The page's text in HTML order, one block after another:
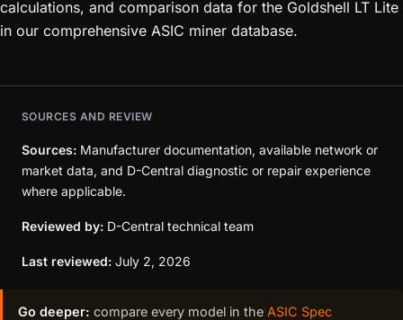
calculations, and comparison data for the Goldshell LT Lite
in our comprehensive ASIC miner database.
SOURCES AND REVIEW
Sources: Manufacturer documentation, available network or
market data, and D-Central diagnostic or repair experience
where applicable.
Reviewed by: D-Central technical team
Last reviewed: July 2, 2026
Go deeper: compare every model in the ASIC Spec